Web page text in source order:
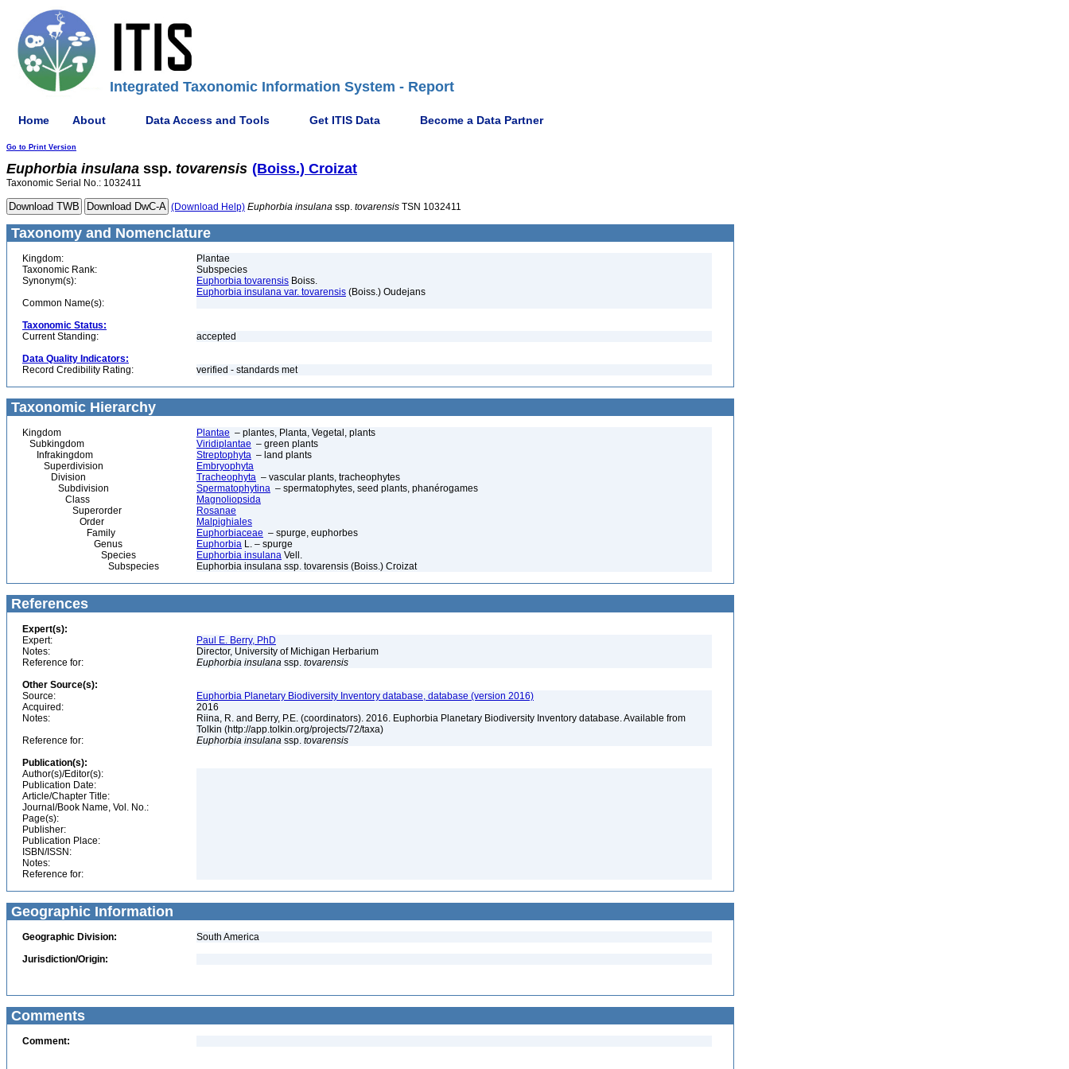
Integrated Taxonomic Information System - Report
Home About Data Access and Tools Get ITIS Data Become a Data Partner
Go to Print Version
Euphorbia insulana ssp. tovarensis (Boiss.) Croizat
Taxonomic Serial No.: 1032411
(Download Help) Euphorbia insulana ssp. tovarensis TSN 1032411
Taxonomy and Nomenclature
Kingdom:
Plantae
Taxonomic Rank:
Subspecies
Synonym(s):
Euphorbia tovarensis Boiss.
Euphorbia insulana var. tovarensis (Boiss.) Oudejans
Common Name(s):
Taxonomic Status:
Current Standing:
accepted
Data Quality Indicators:
Record Credibility Rating:
verified - standards met
Taxonomic Hierarchy
Kingdom Plantae – plantes, Planta, Vegetal, plants
Subkingdom
Viridiplantae – green plants
Infrakingdom
Streptophyta – land plants
Superdivision
Embryophyta
Division
Tracheophyta – vascular plants, tracheophytes
Subdivision
Spermatophytina – spermatophytes, seed plants, phanérogames
Class
Magnoliopsida
Superorder
Rosanae
Order
Malpighiales
Family
Euphorbiaceae – spurge, euphorbes
Genus
Euphorbia L. – spurge
Species
Euphorbia insulana Vell.
Subspecies
Euphorbia insulana ssp. tovarensis (Boiss.) Croizat
References
Expert(s):
Expert:
Paul E. Berry, PhD
Notes:
Director, University of Michigan Herbarium
Reference for:
Euphorbia insulana ssp. tovarensis
Other Source(s):
Source:
Euphorbia Planetary Biodiversity Inventory database, database (version 2016)
Acquired:
2016
Notes:
Riina, R. and Berry, P.E. (coordinators). 2016. Euphorbia Planetary Biodiversity Inventory database. Available from
Tolkin (http://app.tolkin.org/projects/72/taxa)
Reference for:
Euphorbia insulana ssp. tovarensis
Publication(s):
Author(s)/Editor(s):
Publication Date:
Article/Chapter Title:
Journal/Book Name, Vol. No.:
Page(s):
Publisher:
Publication Place:
ISBN/ISSN:
Notes:
Reference for:
Geographic Information
Geographic Division:
South America
Jurisdiction/Origin:
Comments
Comment: